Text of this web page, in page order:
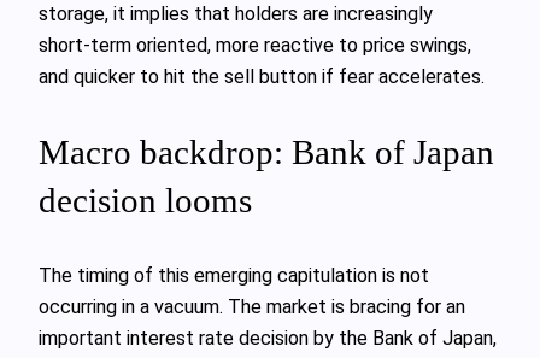
storage, it implies that holders are increasingly
short‑term oriented, more reactive to price swings,
and quicker to hit the sell button if fear accelerates.
Macro backdrop: Bank of Japan
decision looms
The timing of this emerging capitulation is not
occurring in a vacuum. The market is bracing for an
important interest rate decision by the Bank of Japan,